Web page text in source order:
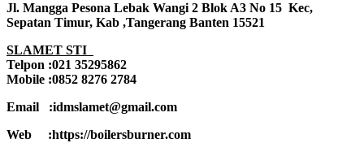
Jl. Mangga Pesona Lebak Wangi 2 Blok A3 No 15 Kec,
Sepatan Timur, Kab ,Tangerang Banten 15521
SLAMET STI
Telpon :021 35295862
Mobile :0852 8276 2784
Email :idmslamet@gmail.com
Web :https://boilersburner.com